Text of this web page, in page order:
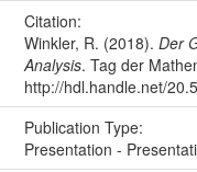
Citation:
Winkler, R. (2018). Der
Analysis. Tag der
http://hdl.handle.net/
Publication Type:
Presentation -